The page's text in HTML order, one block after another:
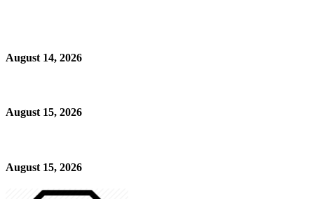
August 14, 2026
August 15, 2026
August 15, 2026